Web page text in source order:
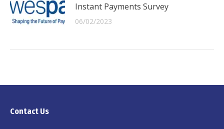
Instant Payments Survey
06/02/2023
Contact Us